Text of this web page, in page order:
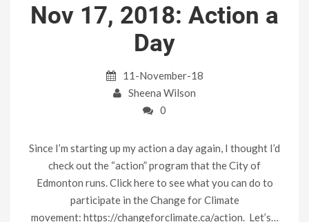
Nov 17, 2018: Action a
Day
11-November-18
Sheena Wilson
0
Since I’m starting up my action a day again, I thought I’d
check out the “action” program that the City of
Edmonton runs. Click here to see what you can do to
participate in the Change for Climate
movement: https://changeforclimate.ca/action. Let’s…